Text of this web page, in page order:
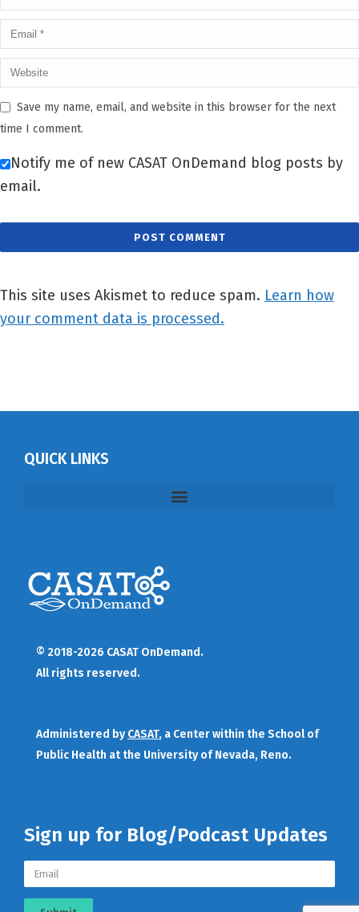
Save my name, email, and website in this browser for the next
time I comment.
Notify me of new CASAT OnDemand blog posts by
email.
This site uses Akismet to reduce spam. Learn how
your comment data is processed.
QUICK LINKS
© 2018-2026 CASAT OnDemand.
All rights reserved.
Administered by CASAT, a Center within the School of
Public Health at the University of Nevada, Reno.
Sign up for Blog/Podcast Updates